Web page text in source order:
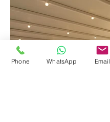
Phone WhatsApp Email